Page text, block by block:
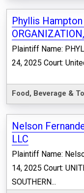
Phyllis
Plaintiff Name:
24, 2025 Court:
Food, Beverage &
Nelson
LLC
Plaintiff Name:
14, 2025 Court:
SOUTHERN...